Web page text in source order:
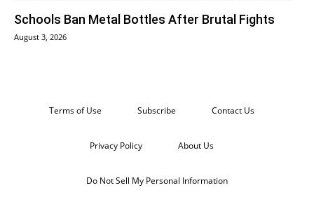
Schools Ban Metal Bottles After Brutal Fights
August 3, 2026
Terms of Use Subscribe Contact Us
Privacy Policy About Us
Do Not Sell My Personal Information